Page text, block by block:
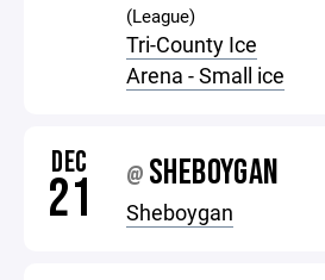
(League)
Tri-County Ice
Arena - Small ice
DEC
21 @ SHEBOYGAN
Sheboygan